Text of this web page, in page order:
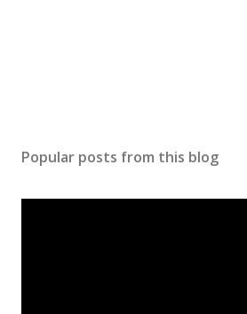
Popular posts from this blog